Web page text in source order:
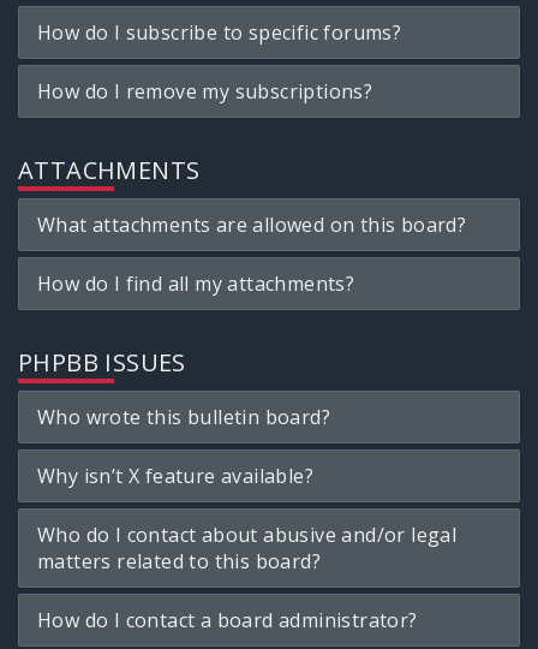
How do I subscribe to specific forums?
How do I remove my subscriptions?
ATTACHMENTS
What attachments are allowed on this board?
How do I find all my attachments?
PHPBB ISSUES
Who wrote this bulletin board?
Why isn’t X feature available?
Who do I contact about abusive and/or legal
matters related to this board?
How do I contact a board administrator?